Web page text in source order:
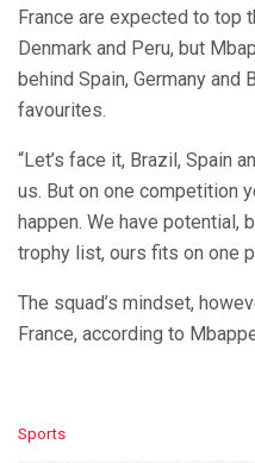
France are expected to top
Denmark and Peru, but
behind Spain, Germany and
favourites.
“Let’s face it, Brazil, Spain
us. But on one competition
happen. We have potential,
trophy list, ours fits on one
The squad’s mindset,
France, according to
C
Sports